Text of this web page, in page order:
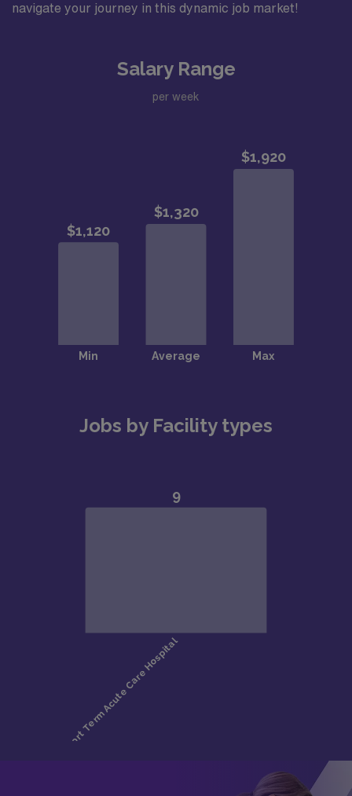
navigate your journey in this dynamic job market!
Salary Range
per week
Jobs by Facility types